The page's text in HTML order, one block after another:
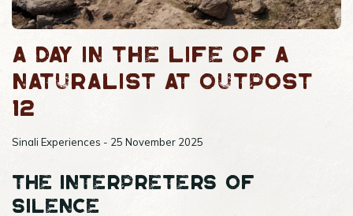
A Day in the Life of a
Naturalist at Outpost
12
Sinali Experiences - 25 November 2025
The Interpreters of
Silence